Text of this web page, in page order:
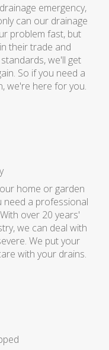
emergency,
can our drainage
problem fast, but
their trade and
we'll get
So if you need a
we're here for you.
home or garden
need a professional
over 20 years'
we can deal with
We put your
with your drains.